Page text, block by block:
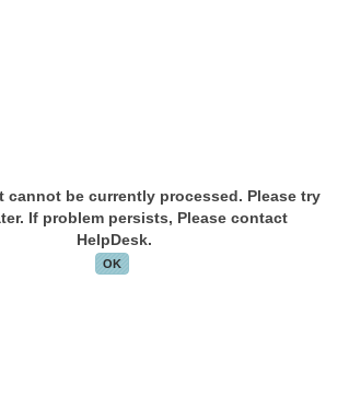
cannot be currently processed. Please try
If problem persists, Please contact
HelpDesk.